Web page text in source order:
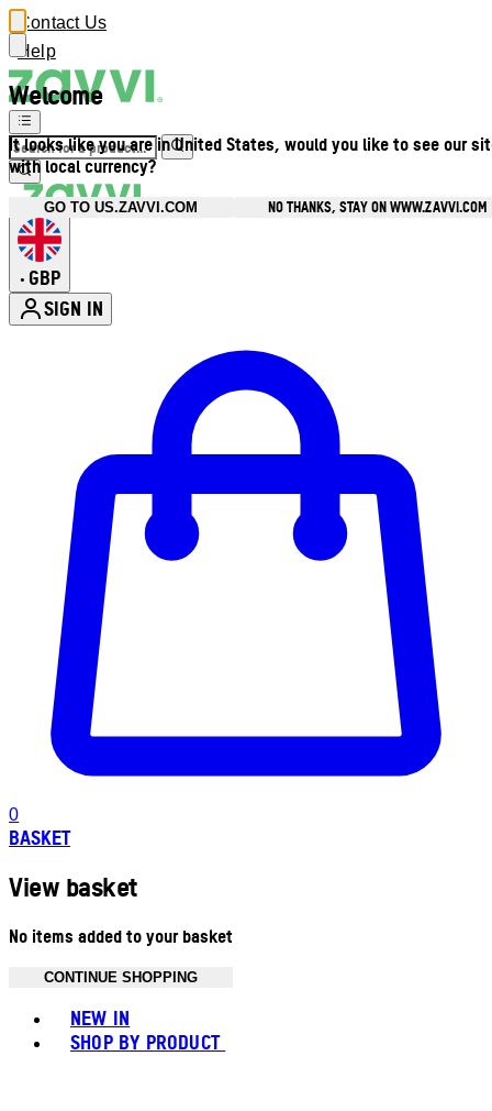
Welcome
It looks like you are in United States, would you like to see our
with local currency?
GO TO US.ZAVVI.COM NO THANKS, STAY ON WWW.ZAVVI.COM
Contact Us
Help
• GBP
SIGN IN
0
BASKET
View basket
No items added to your basket
CONTINUE SHOPPING
NEW IN
SHOP BY PRODUCT